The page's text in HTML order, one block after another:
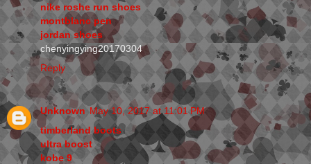
nike roshe run shoes
montblanc pen
jordan shoes
chenyingying20170304
Reply
Unknown May 10, 2017 at 11:01 PM
timberland boots
ultra boost
kobe 9